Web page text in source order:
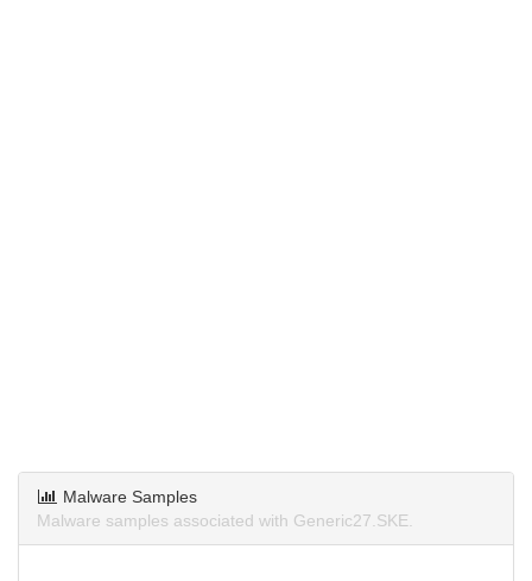
Malware Samples
Malware samples associated with Generic27.SKE.